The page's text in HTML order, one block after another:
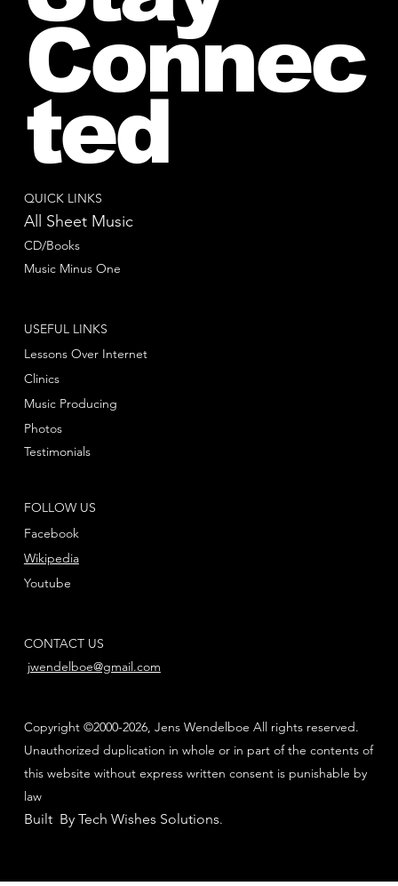
QUICK LINKS
All Sheet Music
CD/Books
Music Minus One
FOLLOW US
Facebook
Youtube
Wikipedia
USEFUL LINKS
Lessons Over Internet
Clinics
Music Producing
Photos
Testimonials
CONTACT US
jwendelboe@gmail.com
Copyright ©2000-2026, Jens Wendelboe All rights reserved.
Unauthorized duplication in whole or in part of the contents of
this website without express written consent is punishable by
law
Built By Tech Wishes Solutions.
Connec
ted